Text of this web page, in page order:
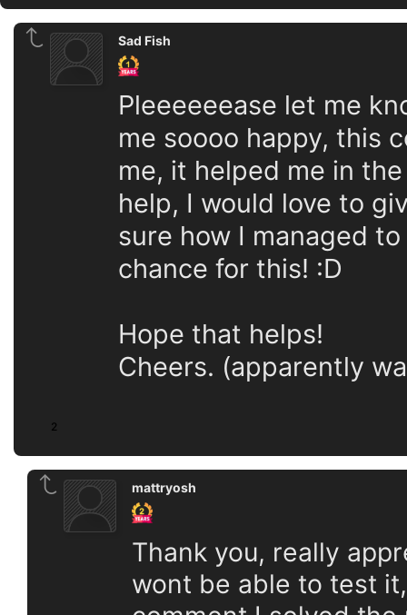
Sad Fish
Pleeeeeease let me
me soooo happy, this
me, it helped me in
help, I would love to
sure how I managed
chance for this! :D
Hope that helps!
Cheers. (apparently
2
mattryosh
Thank you, really
wont be able to test